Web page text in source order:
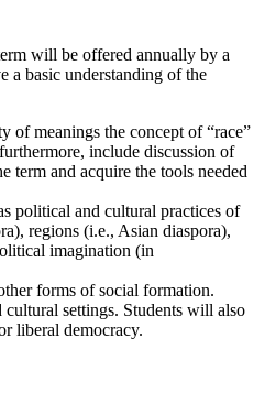
will be offered annually by a
a basic understanding of the
of meanings the concept of “race”
include discussion of
term and acquire the tools needed
political and cultural practices of
regions (i.e., Asian diaspora),
imagination (in
forms of social formation.
settings. Students will also
liberal democracy.